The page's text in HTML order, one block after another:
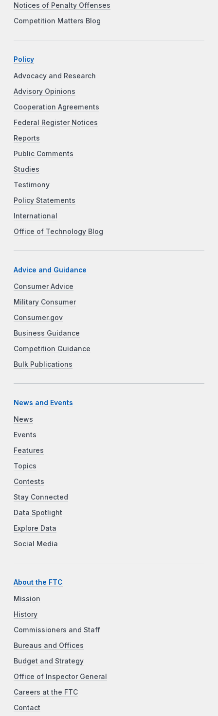
Notices of Penalty Offenses
Competition Matters Blog
Policy
Advocacy and Research
Advisory Opinions
Cooperation Agreements
Federal Register Notices
Reports
Public Comments
Studies
Testimony
Policy Statements
International
Office of Technology Blog
Advice and Guidance
Consumer Advice
Military Consumer
Consumer.gov
Business Guidance
Competition Guidance
Bulk Publications
News and Events
News
Events
Features
Topics
Contests
Stay Connected
Data Spotlight
Explore Data
Social Media
About the FTC
Mission
History
Commissioners and Staff
Bureaus and Offices
Budget and Strategy
Office of Inspector General
Careers at the FTC
Contact